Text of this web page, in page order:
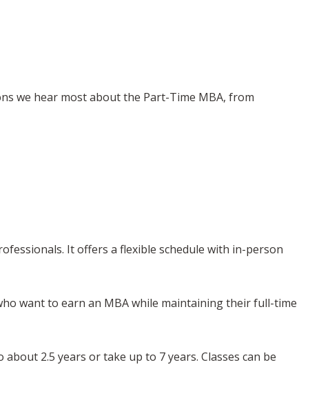
we hear most about the Part-Time MBA, from
It offers a flexible schedule with in-person
want to earn an MBA while maintaining their full-time
2.5 years or take up to 7 years. Classes can be